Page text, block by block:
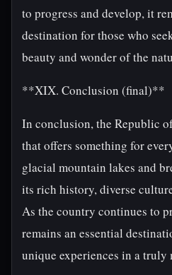
to progress and develop, it
destination for those who
beauty and wonder of the
**XIX. Conclusion (final)**
In conclusion, the Republic
that offers something for
glacial mountain lakes and
its rich history, diverse
As the country continues to
remains an essential
unique experiences in a truly